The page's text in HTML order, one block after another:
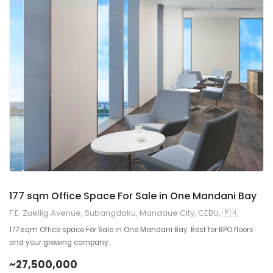
177 sqm Office Space For Sale in One Mandani Bay
F.E. Zuellig Avenue, Subangdaku, Mandaue City, CEBU, 🇵🇭
177 sqm Office space For Sale in One Mandani Bay. Best for BPO floors
and your growing company.
~27,500,000